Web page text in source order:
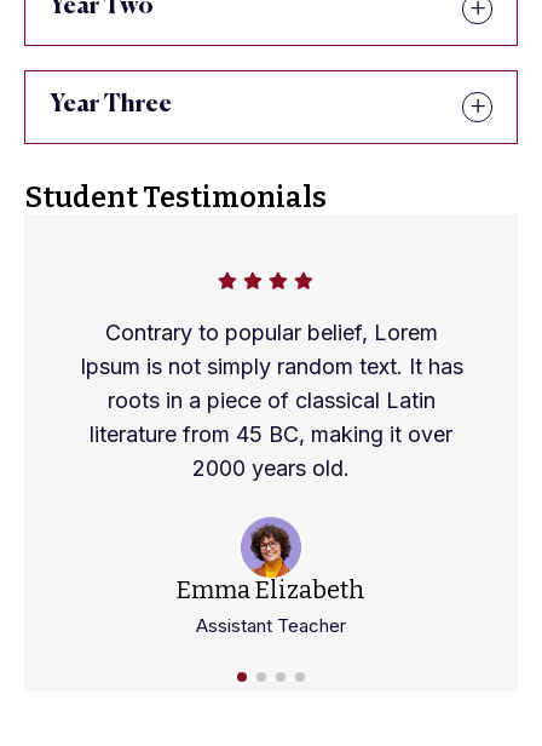
Year Two
Year Three
Student Testimonials
Contrary to popular belief, Lorem
Ipsum is not simply random text. It has
roots in a piece of classical Latin
literature from 45 BC, making it over
2000 years old.
Emma Elizabeth
Assistant Teacher